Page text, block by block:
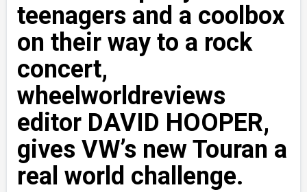
teenagers and a coolbox
on their way to a rock
concert,
wheelworldreviews
editor DAVID HOOPER,
gives VW’s new Touran a
real world challenge.